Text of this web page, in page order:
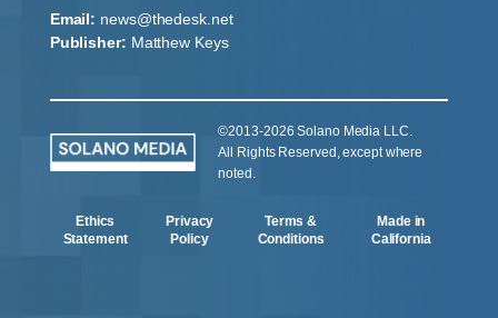
Email: news@thedesk.net
Publisher: Matthew Keys
©2013-2026 Solano Media LLC.
All Rights Reserved, except where
noted.
Ethics
Statement
Privacy
Policy
Terms &
Conditions
Made in
California